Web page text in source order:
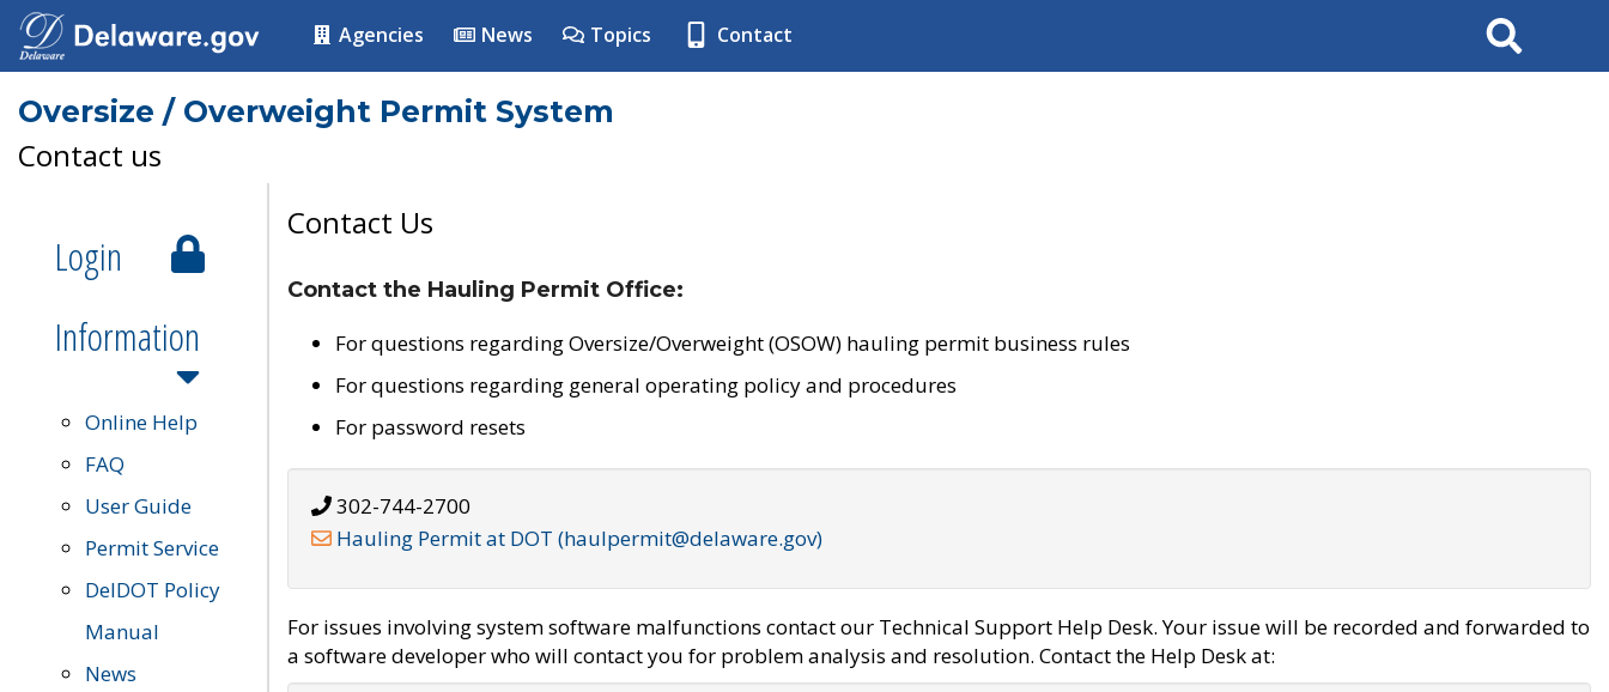
Agencies News Topics Contact Search
Oversize / Overweight Permit System
Contact us
Login
Information
Online Help
FAQ
User Guide
Permit Service
DelDOT Policy
Manual
News
Contact Us
Contact the Hauling Permit Office:
For questions regarding Oversize/Overweight (OSOW) hauling permit business rules
For questions regarding general operating policy and procedures
For password resets
302-744-2700
Hauling Permit at DOT (haulpermit@delaware.gov)
For issues involving system software malfunctions contact our Technical Support Help Desk. Your issue will be recorded and forwarded to
a software developer who will contact you for problem analysis and resolution. Contact the Help Desk at: